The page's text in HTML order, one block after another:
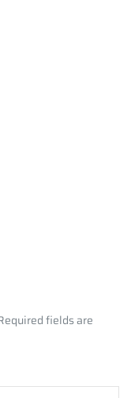
fields are